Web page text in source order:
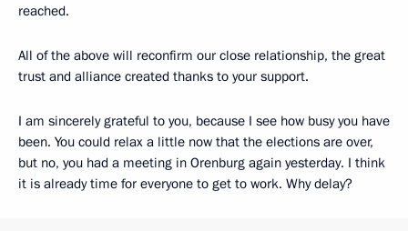
reached.
All of the above will reconfirm our close relationship, the great
trust and alliance created thanks to your support.
I am sincerely grateful to you, because I see how busy you have
been. You could relax a little now that the elections are over,
but no, you had a meeting in Orenburg again yesterday. I think
it is already time for everyone to get to work. Why delay?